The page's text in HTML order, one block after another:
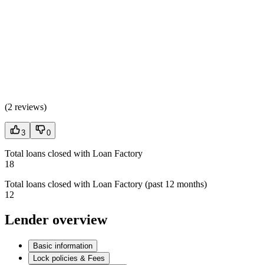
(2 reviews)
3 0
Total loans closed with Loan Factory
18
Total loans closed with Loan Factory (past 12 months)
12
Lender overview
Basic information
Lock policies & Fees